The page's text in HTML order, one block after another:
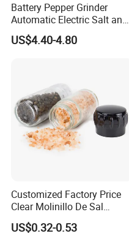
Battery Pepper Grinder
Automatic Electric Salt and
Pepper Grinder Set
US$4.40-4.80
Customized Factory Price
Clear Molinillo De Sal
Himalayan Pepper Spice
Salt Packaging Mill
US$0.32-0.53